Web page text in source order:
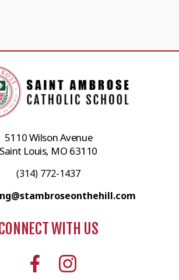
5110 Wilson Avenue
Saint Louis, MO 63110
(314) 772-1437
WITH US